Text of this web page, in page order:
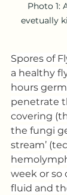
Photo 1:
evetually
Spores of
a healthy
hours
penetrate
covering
the fungi
stream’
week or so
fluid and